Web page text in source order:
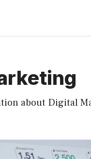
about Digital